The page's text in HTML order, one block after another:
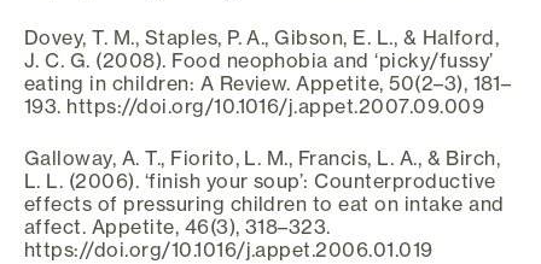
Dovey, T. M., Staples, P. A., Gibson, E. L., & Halford,
J. C. G. (2008). Food neophobia and ‘picky/fussy’
eating in children: A Review. Appetite, 50(2–3), 181–
193. https://doi.org/10.1016/j.appet.2007.09.009
Galloway, A. T., Fiorito, L. M., Francis, L. A., & Birch,
L. L. (2006). ‘finish your soup’: Counterproductive
effects of pressuring children to eat on intake and
affect. Appetite, 46(3), 318–323.
https://doi.org/10.1016/j.appet.2006.01.019